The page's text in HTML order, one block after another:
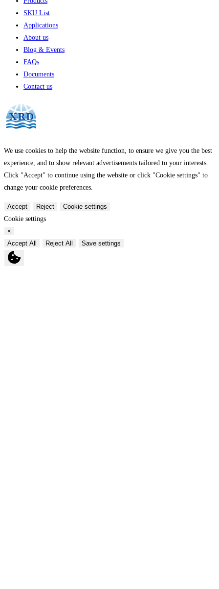
SKU List
Applications
About us
Blog & Events
FAQs
Documents
Contact us
We use cookies to help the website function, to ensure we give you the best
experience, and to show relevant advertisements tailored to your interests.
Click "Accept" to continue using the website or click "Cookie settings" to
change your cookie preferences.
Accept Reject
Cookie settings
Cookie settings
×
Accept All
Reject All Save settings